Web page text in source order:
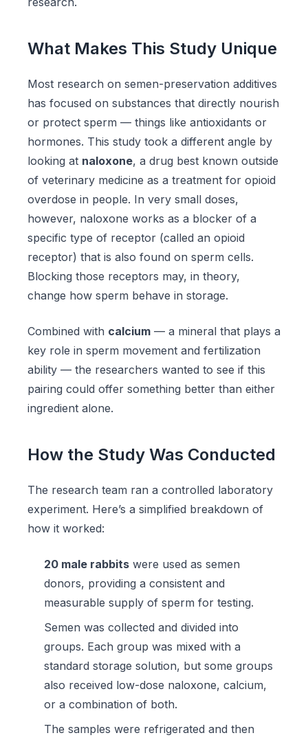
What Makes This Study Unique
Most research on semen-preservation additives
has focused on substances that directly nourish
or protect sperm — things like antioxidants or
hormones. This study took a different angle by
looking at naloxone, a drug best known outside
of veterinary medicine as a treatment for opioid
overdose in people. In very small doses,
however, naloxone works as a blocker of a
specific type of receptor (called an opioid
receptor) that is also found on sperm cells.
Blocking those receptors may, in theory,
change how sperm behave in storage.
Combined with calcium — a mineral that plays a
key role in sperm movement and fertilization
ability — the researchers wanted to see if this
pairing could offer something better than either
ingredient alone.
How the Study Was Conducted
The research team ran a controlled laboratory
experiment. Here’s a simplified breakdown of
how it worked:
20 male rabbits were used as semen
donors, providing a consistent and
measurable supply of sperm for testing.
Semen was collected and divided into
groups. Each group was mixed with a
standard storage solution, but some groups
also received low-dose naloxone, calcium,
or a combination of both.
The samples were refrigerated and then